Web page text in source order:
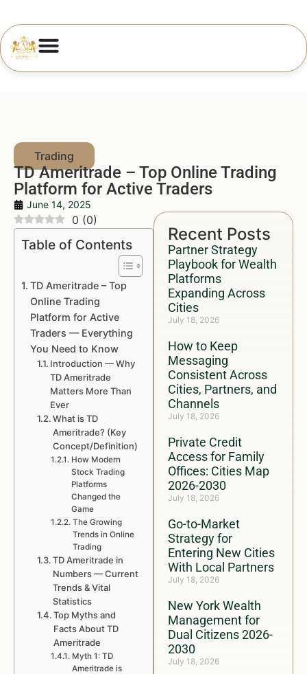
TD Ameritrade – Top Online Trading
Platform for Active Traders
June 14, 2025
Recent Posts
Partner Strategy
Playbook for Wealth
Platforms
Expanding Across
Cities
July 18, 2026
How to Keep
Messaging
Consistent Across
Cities, Partners, and
Channels
July 18, 2026
Private Credit
Access for Family
Offices: Cities Map
2026-2030
July 18, 2026
Go-to-Market
Strategy for
Entering New Cities
With Local Partners
July 18, 2026
New York Wealth
Management for
Dual Citizens 2026-
2030
July 18, 2026
0 (0)
Table of Contents
TD Ameritrade – Top
Online Trading
Platform for Active
Traders — Everything
You Need to Know
Introduction — Why
TD Ameritrade
Matters More Than
Ever
What is TD
Ameritrade? (Key
Concept/Definition)
How Modern
Stock Trading
Platforms
Changed the
Game
The Growing
Trends in Online
Trading
TD Ameritrade in
Numbers — Current
Trends & Vital
Statistics
Top Myths and
Facts About TD
Ameritrade
Myth 1: TD
Ameritrade is